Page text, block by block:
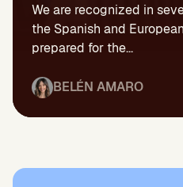
We are recognized in
the Spanish and
prepared for the...
BELÉN AMARO